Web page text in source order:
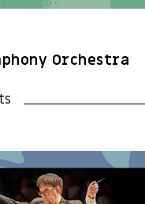
Orchestra